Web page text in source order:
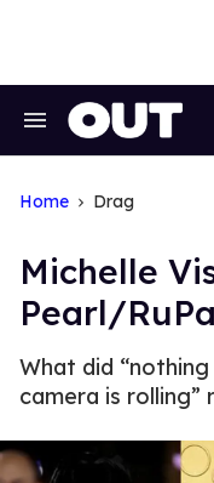
Search
Home Drag
Michelle
Pearl/
What did
camera is rolling”